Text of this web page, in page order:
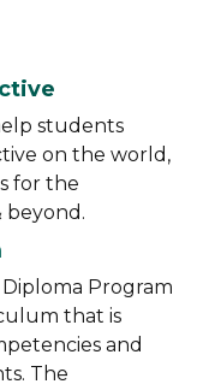
students
on the world,
for the
beyond.
Program
that is
and
The